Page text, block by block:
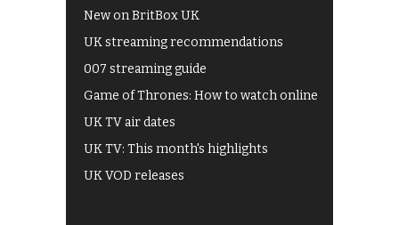
New on BritBox UK
UK streaming recommendations
007 streaming guide
Game of Thrones: How to watch online
UK TV air dates
UK TV: This month's highlights
UK VOD releases